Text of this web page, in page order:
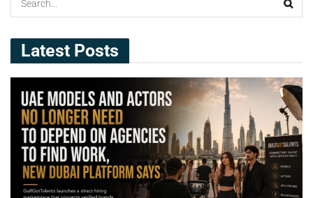
Latest Posts